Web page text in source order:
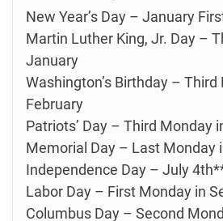
New Year’s Day – January
Martin Luther King, Jr. Day –
January
Washington’s Birthday – Third
February
Patriots’ Day – Third Monday
Memorial Day – Last Monday
Independence Day – July
Labor Day – First Monday in
Columbus Day – Second